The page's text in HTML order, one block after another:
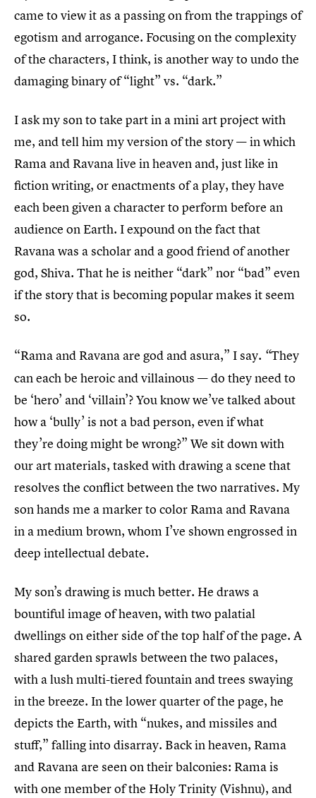
came to view it as a passing on from the trappings of
egotism and arrogance. Focusing on the complexity
of the characters, I think, is another way to undo the
damaging binary of “light” vs. “dark.”
I ask my son to take part in a mini art project with
me, and tell him my version of the story — in which
Rama and Ravana live in heaven and, just like in
fiction writing, or enactments of a play, they have
each been given a character to perform before an
audience on Earth. I expound on the fact that
Ravana was a scholar and a good friend of another
god, Shiva. That he is neither “dark” nor “bad” even
if the story that is becoming popular makes it seem
so.
“Rama and Ravana are god and asura,” I say. “They
can each be heroic and villainous — do they need to
be ‘hero’ and ‘villain’? You know we’ve talked about
how a ‘bully’ is not a bad person, even if what
they’re doing might be wrong?” We sit down with
our art materials, tasked with drawing a scene that
resolves the conflict between the two narratives. My
son hands me a marker to color Rama and Ravana
in a medium brown, whom I’ve shown engrossed in
deep intellectual debate.
My son’s drawing is much better. He draws a
bountiful image of heaven, with two palatial
dwellings on either side of the top half of the page. A
shared garden sprawls between the two palaces,
with a lush multi-tiered fountain and trees swaying
in the breeze. In the lower quarter of the page, he
depicts the Earth, with “nukes, and missiles and
stuff,” falling into disarray. Back in heaven, Rama
and Ravana are seen on their balconies: Rama is
with one member of the Holy Trinity (Vishnu), and